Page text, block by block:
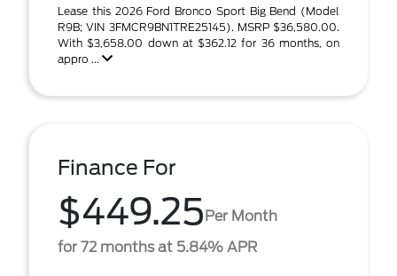
Lease this 2026 Ford Bronco Sport Big Bend (Model
R9B; VIN 3FMCR9BN1TRE25145). MSRP $36,580.00.
With $3,658.00 down at $362.12 for 36 months, on
appro ...
Finance For
$449.25Per Month
for 72 months at 5.84% APR